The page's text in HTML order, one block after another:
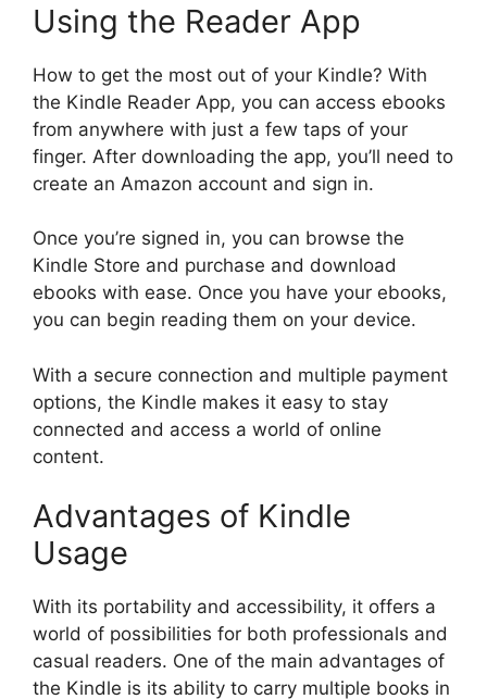
Using the Reader App
How to get the most out of your Kindle? With
the Kindle Reader App, you can access ebooks
from anywhere with just a few taps of your
finger. After downloading the app, you’ll need to
create an Amazon account and sign in.
Once you’re signed in, you can browse the
Kindle Store and purchase and download
ebooks with ease. Once you have your ebooks,
you can begin reading them on your device.
With a secure connection and multiple payment
options, the Kindle makes it easy to stay
connected and access a world of online
content.
Advantages of Kindle
Usage
With its portability and accessibility, it offers a
world of possibilities for both professionals and
casual readers. One of the main advantages of
the Kindle is its ability to carry multiple books in